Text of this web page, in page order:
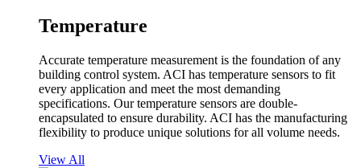
Temperature
Accurate temperature measurement is the foundation of any
building control system. ACI has temperature sensors to fit
every application and meet the most demanding
specifications. Our temperature sensors are double-
encapsulated to ensure durability. ACI has the manufacturing
flexibility to produce unique solutions for all volume needs.
View All